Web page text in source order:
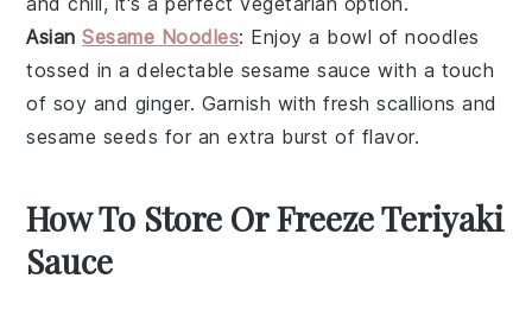
AsianSesame Noodles: Enjoy a bowl ofnoodles
tossed in a delectable sesame sauce with a touch
of soy and ginger. Garnish with freshscallions and
sesame seeds for an extra burst of flavor.
How To Store Or Freeze Teriyaki
Sauce